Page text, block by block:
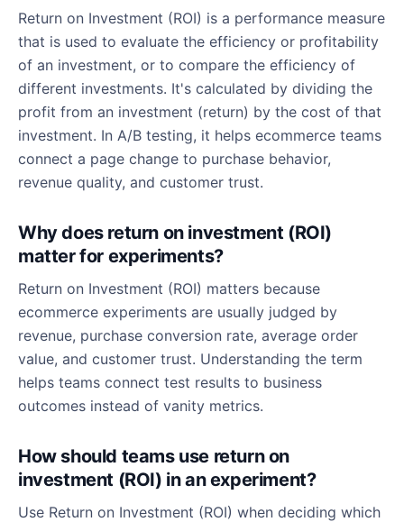
Return on Investment (ROI) is a performance measure
that is used to evaluate the efficiency or profitability
of an investment, or to compare the efficiency of
different investments. It's calculated by dividing the
profit from an investment (return) by the cost of that
investment. In A/B testing, it helps ecommerce teams
connect a page change to purchase behavior,
revenue quality, and customer trust.
Why does return on investment (ROI)
matter for experiments?
Return on Investment (ROI) matters because
ecommerce experiments are usually judged by
revenue, purchase conversion rate, average order
value, and customer trust. Understanding the term
helps teams connect test results to business
outcomes instead of vanity metrics.
How should teams use return on
investment (ROI) in an experiment?
Use Return on Investment (ROI) when deciding which